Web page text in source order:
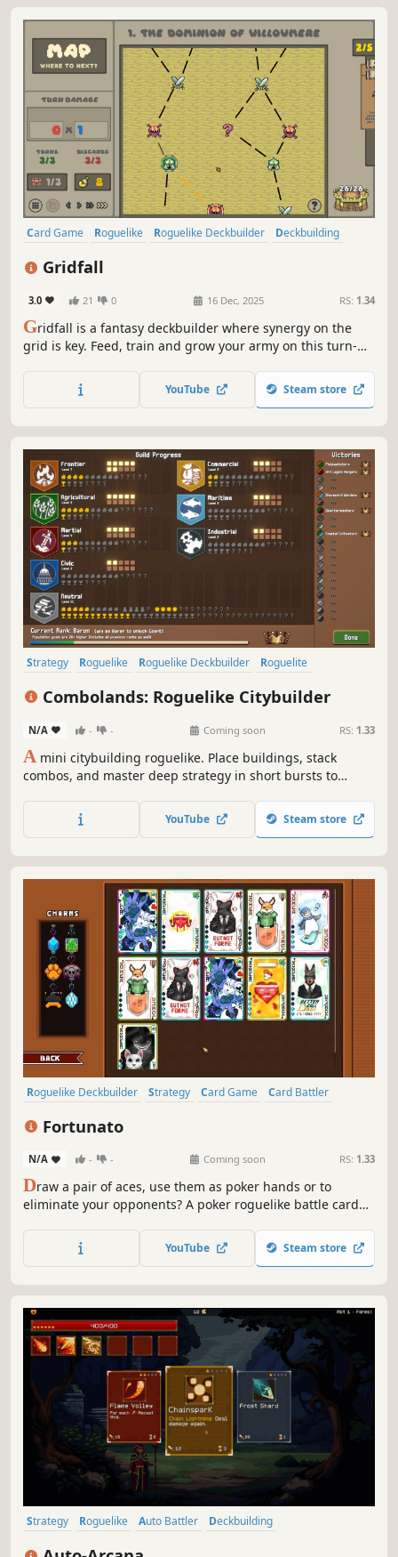
Card Game Roguelike Roguelike Deckbuilder
Deckbuilding
Gridfall
3.0 21 0 16 Dec, 2025 RS: 1.34
Gridfall is a fantasy deckbuilder where synergy on the
grid is key. Feed, train and grow your army on this turn-
YouTube Steam store
Strategy Roguelike Roguelike Deckbuilder
Roguelite
Combolands: Roguelike Citybuilder
N/A - - Coming soon RS: 1.33
A mini citybuilding roguelike. Place buildings, stack
combos, and master deep strategy in short bursts to
YouTube Steam store
Roguelike Deckbuilder Strategy Card Game
Card Battler
Fortunato
N/A - - Coming soon RS: 1.33
Draw a pair of aces, use them as poker hands or to
eliminate your opponents? A poker roguelike battle card
and conquer challenges across the ever-changing islands.
At the table of four, win by chips or remaining health, your
YouTube Steam store
Strategy Roguelike Auto Battler
Deckbuilding